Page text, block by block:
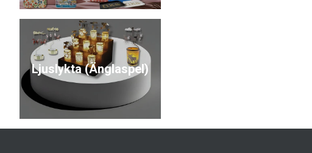
Ljuslykta (Änglaspel)